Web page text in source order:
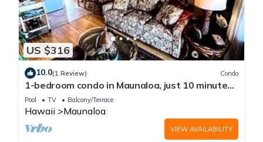
US $316
10.0(1 Review) Condo
1-bedroom condo in Maunaloa, just 10 minutes
from the beach
Pool TV Balcony/Terrace
Hawaii Maunaloa
VIEW AVAILABILITY